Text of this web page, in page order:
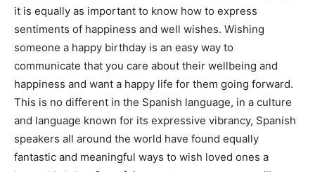
it is equally as important to know how to express
sentiments of happiness and well wishes. Wishing
someone a happy birthday is an easy way to
communicate that you care about their wellbeing and
happiness and want a happy life for them going forward.
This is no different in the Spanish language, in a culture
and language known for its expressive vibrancy, Spanish
speakers all around the world have found equally
fantastic and meaningful ways to wish loved ones a